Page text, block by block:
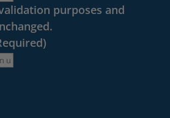
purposes and